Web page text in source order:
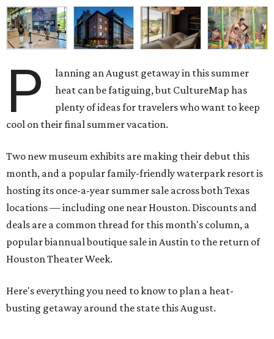
P
lanning an August getaway in this summer
heat can be fatiguing, but CultureMap has
plenty of ideas for travelers who want to keep
cool on their final summer vacation.
Two new museum exhibits are making their debut this
month, and a popular family-friendly waterpark resort is
hosting its once-a-year summer sale across both Texas
locations — including one near Houston. Discounts and
deals are a common thread for this month's column, a
popular biannual boutique sale in Austin to the return of
Houston Theater Week.
Here's everything you need to know to plan a heat-
busting getaway around the state this August.